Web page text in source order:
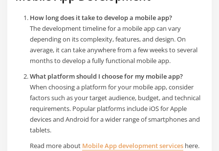
How long does it take to develop a mobile app?
The development timeline for a mobile app can vary
depending on its complexity, features, and design. On
average, it can take anywhere from a few weeks to several
months to develop a fully functional mobile app.
What platform should I choose for my mobile app?
When choosing a platform for your mobile app, consider
factors such as your target audience, budget, and technical
requirements. Popular platforms include iOS for Apple
devices and Android for a wider range of smartphones and
tablets.
Read more about Mobile App development serviceshere.